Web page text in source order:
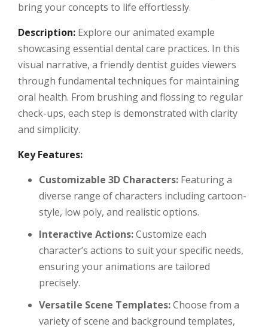
bring your concepts to life effortlessly.
Description: Explore our animated example
showcasing essential dental care practices. In this
visual narrative, a friendly dentist guides viewers
through fundamental techniques for maintaining
oral health. From brushing and flossing to regular
check-ups, each step is demonstrated with clarity
and simplicity.
Key Features:
Customizable 3D Characters: Featuring a
diverse range of characters including cartoon-
style, low poly, and realistic options.
Interactive Actions:Customize each
character’s actions to suit your specific needs,
ensuring your animations are tailored
precisely.
Versatile Scene Templates:Choose from a
variety of scene and background templates,